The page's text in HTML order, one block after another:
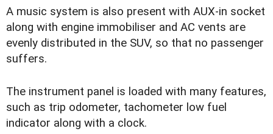
A music system is also present with AUX-in socket
along with engine immobiliser and AC vents are
evenly distributed in the SUV, so that no passenger
suffers.
The instrument panel is loaded with many features,
such as trip odometer, tachometer low fuel
indicator along with a clock.